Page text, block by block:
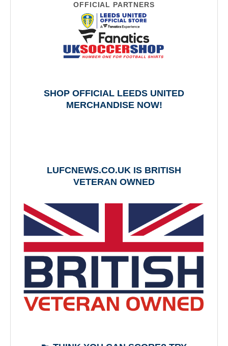
OFFICIAL PARTNERS
SHOP OFFICIAL LEEDS UNITED
MERCHANDISE NOW!
LUFCNEWS.CO.UK IS BRITISH
VETERAN OWNED